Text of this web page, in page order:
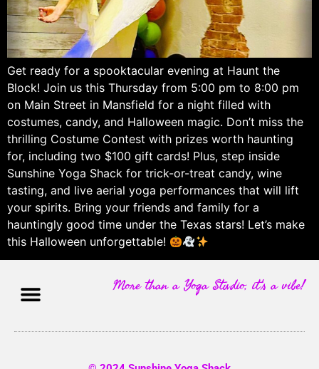
Get ready for a spooktacular evening at Haunt the
Block! Join us this Thursday from 5:00 pm to 8:00 pm
on Main Street in Mansfield for a night filled with
costumes, candy, and Halloween magic. Don’t miss the
thrilling Costume Contest with prizes worth haunting
for, including two $100 gift cards! Plus, step inside
Sunshine Yoga Shack for trick-or-treat candy, wine
tasting, and live aerial yoga performances that will lift
your spirits. Bring your friends and family for a
hauntingly good time under the Texas stars! Let’s make
this Halloween unforgettable!
More than a Yoga Studio, it's a vibe!